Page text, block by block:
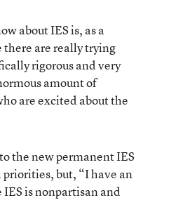
about IES is, as a
there are really trying
rigorous and very
amount of
are excited about the
the new permanent IES
but, “I have an
is nonpartisan and